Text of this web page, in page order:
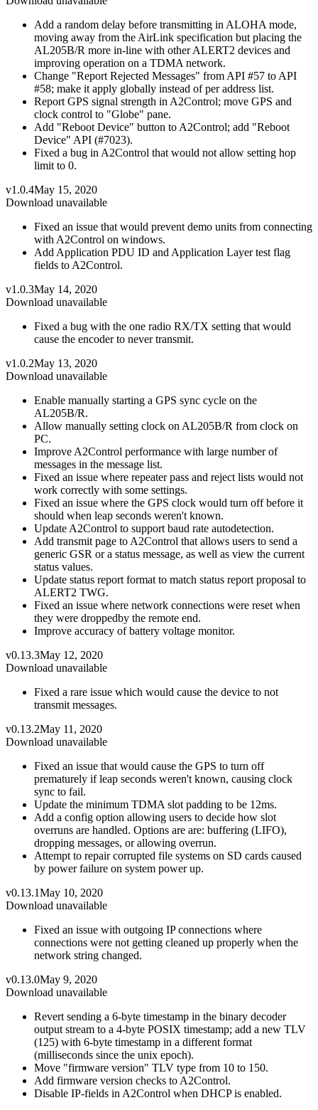
Add a random delay before transmitting in ALOHA mode,
moving away from the AirLink specification but placing the
AL205B/R more in-line with other ALERT2 devices and
improving operation on a TDMA network.
Change "Report Rejected Messages" from API #57 to API
#58; make it apply globally instead of per address list.
Report GPS signal strength in A2Control; move GPS and
clock control to "Globe" pane.
Add "Reboot Device" button to A2Control; add "Reboot
Device" API (#7023).
Fixed a bug in A2Control that would not allow setting hop
limit to 0.
v1.0.4May 15, 2020
Download unavailable
Fixed an issue that would prevent demo units from connecting
with A2Control on windows.
Add Application PDU ID and Application Layer test flag
fields to A2Control.
v1.0.3May 14, 2020
Download unavailable
Fixed a bug with the one radio RX/TX setting that would
cause the encoder to never transmit.
v1.0.2May 13, 2020
Download unavailable
Enable manually starting a GPS sync cycle on the
AL205B/R.
Allow manually setting clock on AL205B/R from clock on
PC.
Improve A2Control performance with large number of
messages in the message list.
Fixed an issue where repeater pass and reject lists would not
work correctly with some settings.
Fixed an issue where the GPS clock would turn off before it
should when leap seconds weren't known.
Update A2Control to support baud rate autodetection.
Add transmit page to A2Control that allows users to send a
generic GSR or a status message, as well as view the current
status values.
Update status report format to match status report proposal to
ALERT2 TWG.
Fixed an issue where network connections were reset when
they were droppedby the remote end.
Improve accuracy of battery voltage monitor.
v0.13.3May 12, 2020
Download unavailable
Fixed a rare issue which would cause the device to not
transmit messages.
v0.13.2May 11, 2020
Download unavailable
Fixed an issue that would cause the GPS to turn off
prematurely if leap seconds weren't known, causing clock
sync to fail.
Update the minimum TDMA slot padding to be 12ms.
Add a config option allowing users to decide how slot
overruns are handled. Options are are: buffering (LIFO),
dropping messages, or allowing overrun.
Attempt to repair corrupted file systems on SD cards caused
by power failure on system power up.
v0.13.1May 10, 2020
Download unavailable
Fixed an issue with outgoing IP connections where
connections were not getting cleaned up properly when the
network string changed.
v0.13.0May 9, 2020
Download unavailable
Revert sending a 6-byte timestamp in the binary decoder
output stream to a 4-byte POSIX timestamp; add a new TLV
(125) with 6-byte timestamp in a different format
(milliseconds since the unix epoch).
Move "firmware version" TLV type from 10 to 150.
Add firmware version checks to A2Control.
Disable IP-fields in A2Control when DHCP is enabled.